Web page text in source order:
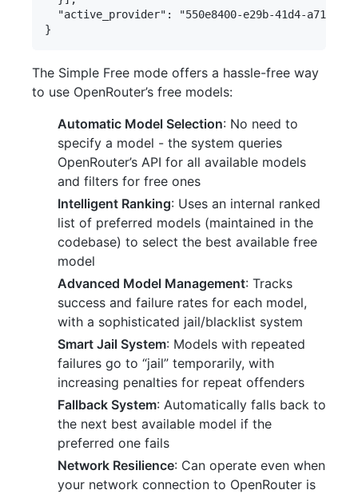
"active_provider": "550e8400-e29b-41d4-a716-
The Simple Free mode offers a hassle-free way
to use OpenRouter’s free models:
Automatic Model Selection: No need to
specify a model - the system queries
OpenRouter’s API for all available models
and filters for free ones
Intelligent Ranking: Uses an internal ranked
list of preferred models (maintained in the
codebase) to select the best available free
model
Advanced Model Management: Tracks
success and failure rates for each model,
with a sophisticated jail/blacklist system
Smart Jail System: Models with repeated
failures go to “jail” temporarily, with
increasing penalties for repeat offenders
Fallback System: Automatically falls back to
the next best available model if the
preferred one fails
Network Resilience: Can operate even when
your network connection to OpenRouter is